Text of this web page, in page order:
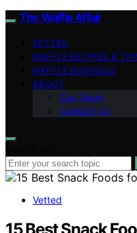
The Waffle Affair
VETTED
WAFFLE RECIPES &
WAFFLE BUSINESS
ABOUT
Our Team
Contact Us
Vetted
15 Best Snack